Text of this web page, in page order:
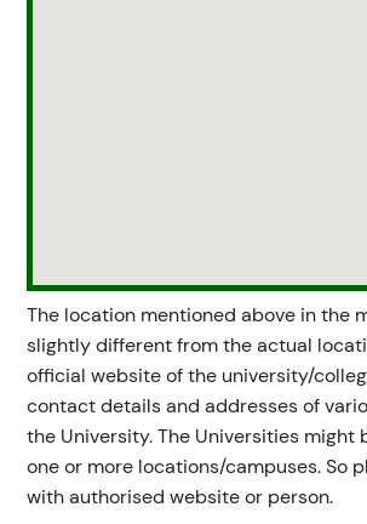
The location mentioned above in the
slightly different from the actual
official website of the university/
contact details and addresses of
the University. The Universities might
one or more locations/campuses. So
with authorised website or person.